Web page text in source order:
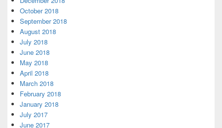
October 2018
September 2018
August 2018
July 2018
June 2018
May 2018
April 2018
March 2018
February 2018
January 2018
July 2017
June 2017